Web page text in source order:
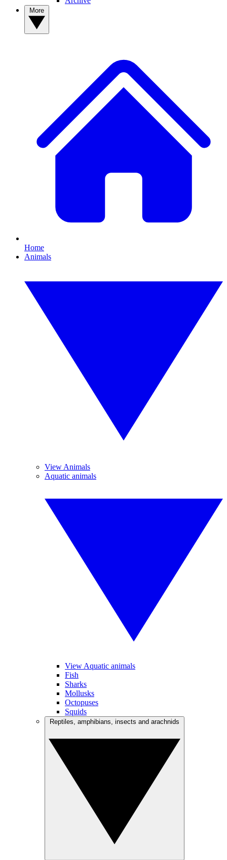
Home
Animals
View Animals
Aquatic animals
View Aquatic animals
Fish
Sharks
Mollusks
Octopuses
Squids